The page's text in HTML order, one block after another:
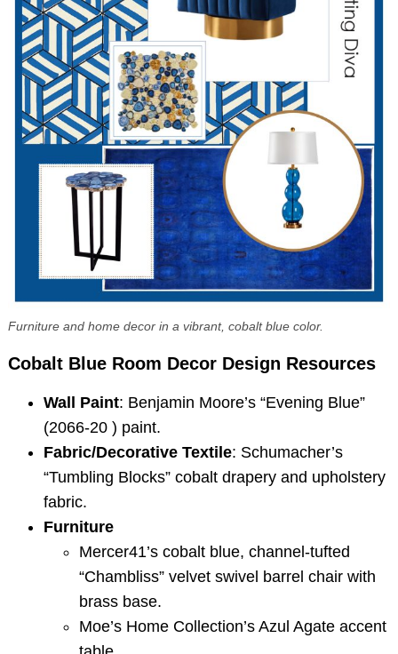
Furniture and home decor in a vibrant, cobalt blue color.
Cobalt Blue Room Decor Design Resources
Wall Paint: Benjamin Moore’s “Evening Blue”
(2066-20 ) paint.
Fabric/Decorative Textile: Schumacher’s
“Tumbling Blocks” cobalt drapery and upholstery
fabric.
Furniture
Mercer41’s cobalt blue, channel-tufted
“Chambliss” velvet swivel barrel chair with
brass base.
Moe’s Home Collection’s Azul Agate accent